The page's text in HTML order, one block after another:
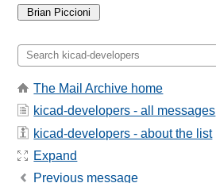
The Mail Archive home
kicad-developers - all messages
kicad-developers - about the list
Expand
Previous message